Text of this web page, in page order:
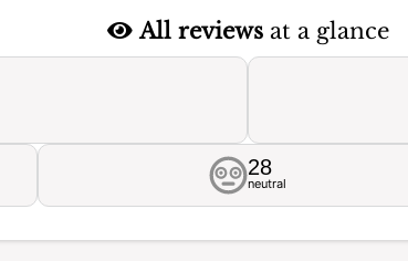
All reviewsat a glance
28
neutral